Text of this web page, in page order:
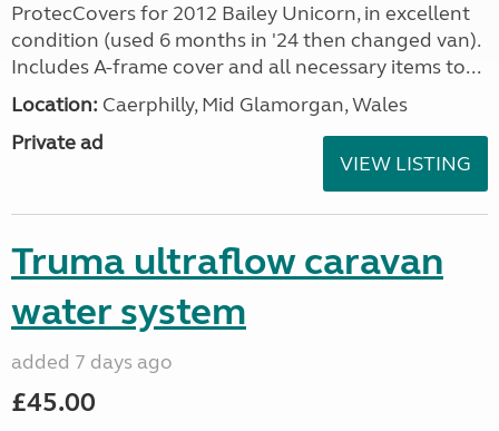
ProtecCovers for 2012 Bailey Unicorn, in excellent
condition (used 6 months in '24 then changed van).
Includes A-frame cover and all necessary items to...
Location: Caerphilly, Mid Glamorgan, Wales
Private ad
VIEW LISTING
Truma ultraflow caravan
water system
added 7 days ago
£45.00